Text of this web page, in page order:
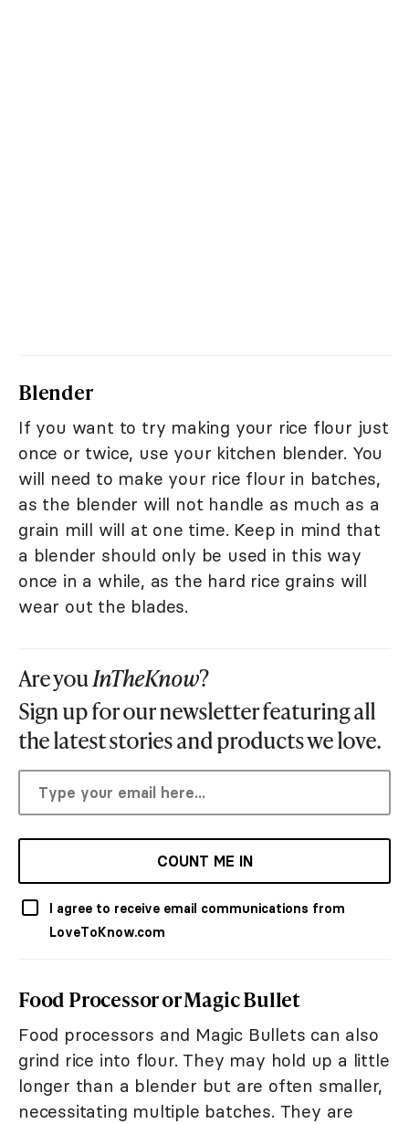
Blender
If you want to try making your rice flour just
once or twice, use your kitchen blender. You
will need to make your rice flour in batches,
as the blender will not handle as much as a
grain mill will at one time. Keep in mind that
a blender should only be used in this way
once in a while, as the hard rice grains will
wear out the blades.
Are youInTheKnow?
Sign up for our newsletter featuring all
the latest stories and products we love.
COUNT ME IN
I agree to receive email communications from
LoveToKnow.com
Food Processor or Magic Bullet
Food processors and Magic Bullets can also
grind rice into flour. They may hold up a little
longer than a blender but are often smaller,
necessitating multiple batches. They are